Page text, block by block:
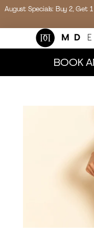
August Specials: Buy 2, Get
BOOK